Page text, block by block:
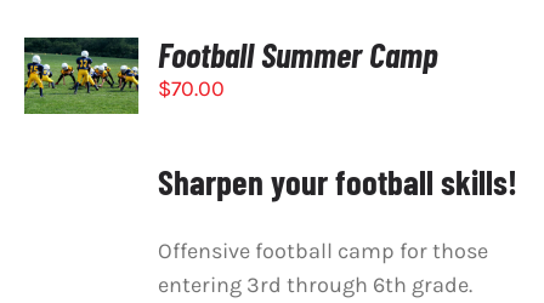
SELECT
OPTIONS
/
DETAILS
Football Summer Camp
$70.00
Sharpen your football skills!
Offensive football camp for those
entering 3rd through 6th grade.